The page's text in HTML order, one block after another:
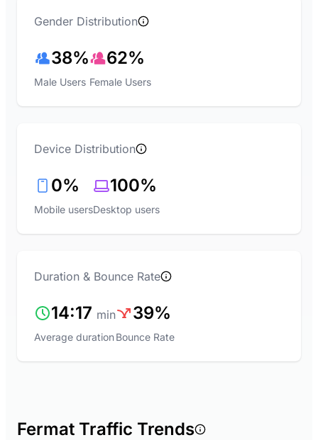
Gender Distribution
38%
Male Users
62%
Female Users
Device Distribution
0%
Mobile users
100%
Desktop users
Duration & Bounce Rate
14:17 min
Average duration
39%
Bounce Rate
Fermat Traffic Trends